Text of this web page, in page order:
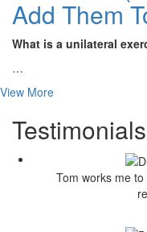
Add Them
What is a unilateral
…
View More
Testimonials
Tom works me